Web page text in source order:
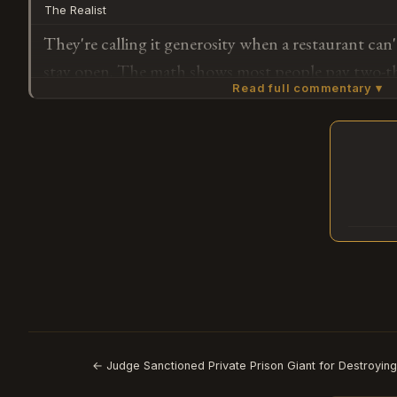
working?
The Realist
They're calling it generosity when a restaurant
stay open. The math shows most people pay two-
they have — the couple who paid full price had to
position to do so." When normal becomes
Read full commentary ▾
← Judge Sanctioned Private Prison Giant for Destroying